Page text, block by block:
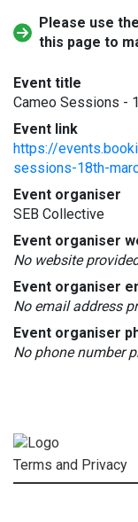
Please use
this page to
Event title
Cameo Sessions -
Event link
https://
sessions-18th-
Event organiser
SEB Collective
Event organiser
No website
Event organiser
No email address
Event organiser
No phone number
Terms and Privacy